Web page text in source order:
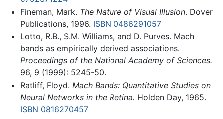
Fineman, Mark. The Nature of Visual Illusion. Dover
Publications, 1996. ISBN 0486291057
Lotto, R.B., S.M. Williams, and D. Purves. Mach
bands as empirically derived associations.
Proceedings of the National Academy of Sciences.
96, 9 (1999): 5245-50.
Ratliff, Floyd. Mach Bands: Quantitative Studies on
Neural Networks in the Retina. Holden Day, 1965.
ISBN 0816270457